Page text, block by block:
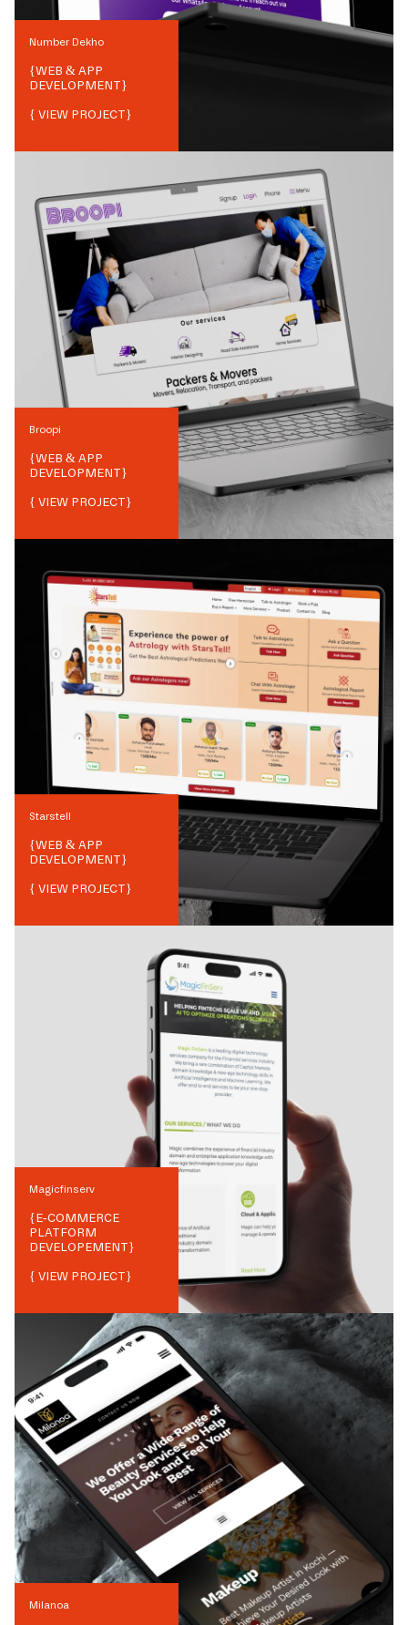
Number Dekho
{WEB & APP
DEVELOPMENT}
{ VIEW PROJECT}
Broopi
{WEB & APP
DEVELOPMENT}
{ VIEW PROJECT}
Starstell
{WEB & APP
DEVELOPMENT}
{ VIEW PROJECT}
Magicfinserv
{E-COMMERCE
PLATFORM
DEVELOPEMENT}
{ VIEW PROJECT}
Milanoa